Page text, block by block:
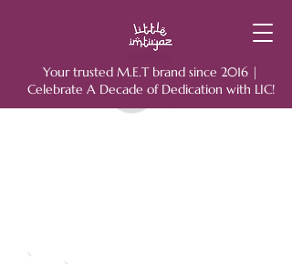
Your trusted M.E.T brand since 2016 |
Celebrate A Decade of Dedication with LIC!